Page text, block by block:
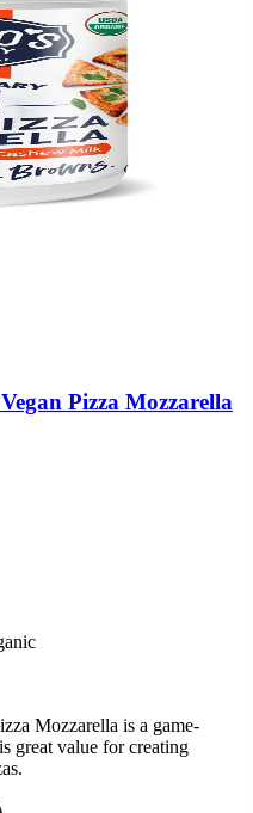
Pizza Mozzarella
Mozzarella is a game-
great value for creating